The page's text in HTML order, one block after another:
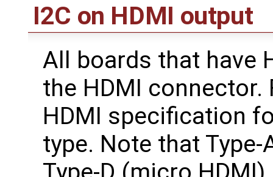
I2C on HDMI output
All boards that have
the HDMI
HDMI specification
type. Note that